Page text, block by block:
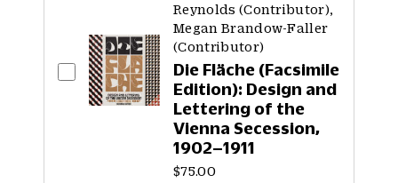
Reynolds (Contributor),
Megan Brandow-Faller
(Contributor)
Die Fläche (Facsimile
Edition): Design and
Lettering of the
Vienna Secession,
1902–1911
$75.00